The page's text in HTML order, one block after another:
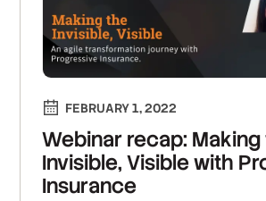
FEBRUARY 1, 2022
Webinar recap:
Invisible, Visible with
Insurance